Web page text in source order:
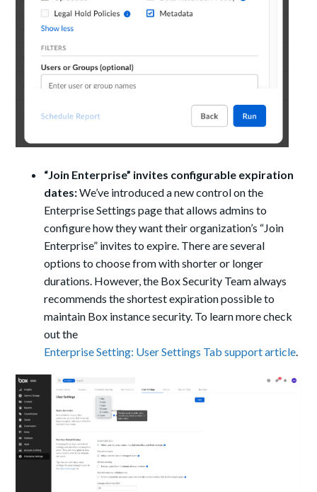
“Join Enterprise” invites configurable expiration
dates:We’ve introduced a new control on the
Enterprise Settings page that allows admins to
configure how they want their organization’s “Join
Enterprise” invites to expire. There are several
options to choose from with shorter or longer
durations. However, the Box Security Team always
recommends the shortest expiration possible to
maintain Box instance security. To learn more check
out the
Enterprise Setting: User Settings Tab support article